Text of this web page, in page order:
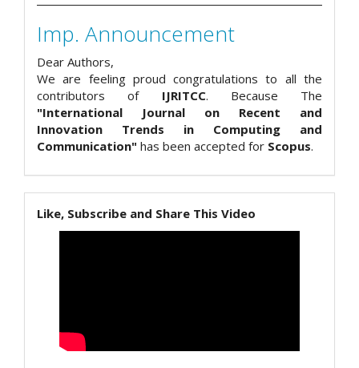
Imp. Announcement
Dear Authors,
We are feeling proud congratulations to all the
contributors of IJRITCC. Because The
"International Journal on Recent and
Innovation Trends in Computing and
Communication" has been accepted for Scopus.
Like, Subscribe and Share This Video